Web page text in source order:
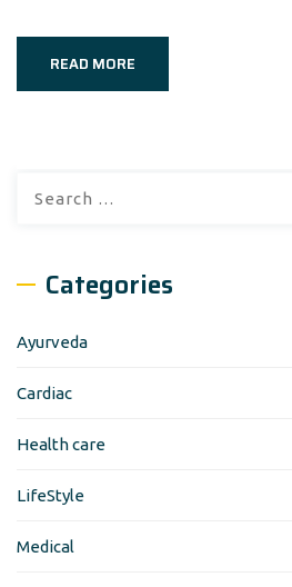
READ MORE
Categories
Ayurveda
Cardiac
Health care
LifeStyle
Medical